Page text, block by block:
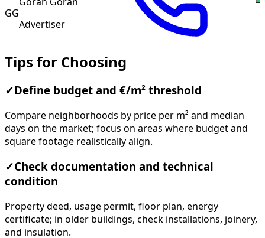
GG
Advertiser
Tips for Choosing
✓ Define budget and €/m² threshold
Compare neighborhoods by price per m² and median
days on the market; focus on areas where budget and
square footage realistically align.
✓Check documentation and technical
condition
Property deed, usage permit, floor plan, energy
certificate; in older buildings, check installations, joinery,
and insulation.